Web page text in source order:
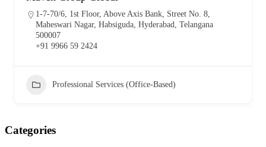
1-7-70/6, 1st Floor, Above Axis Bank, Street No. 8,
Maheswari Nagar, Habsiguda, Hyderabad, Telangana
500007
+91 9966 59 2424
Professional Services (Office-Based)
Categories